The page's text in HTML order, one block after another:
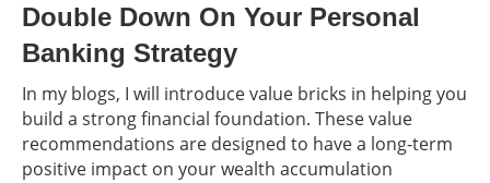
Double Down On Your Personal
Banking Strategy
In my blogs, I will introduce value bricks in helping you
build a strong financial foundation. These value
recommendations are designed to have a long-term
positive impact on your wealth accumulation